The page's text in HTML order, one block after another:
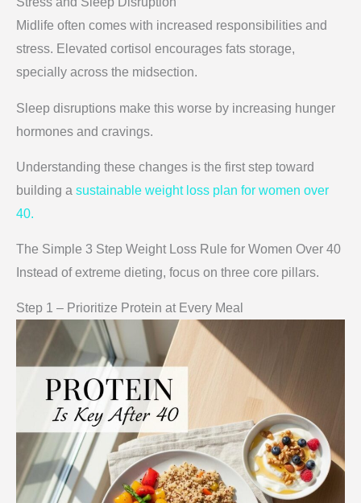
Midlife often comes with increased responsibilities and
stress. Elevated cortisol encourages fats storage,
specially across the midsection.
Sleep disruptions make this worse by increasing hunger
hormones and cravings.
Understanding these changes is the first step toward
building a sustainable weight loss plan for women over
40.
The Simple 3 Step Weight Loss Rule for Women Over 40
Instead of extreme dieting, focus on three core pillars.
Step 1 – Prioritize Protein at Every Meal